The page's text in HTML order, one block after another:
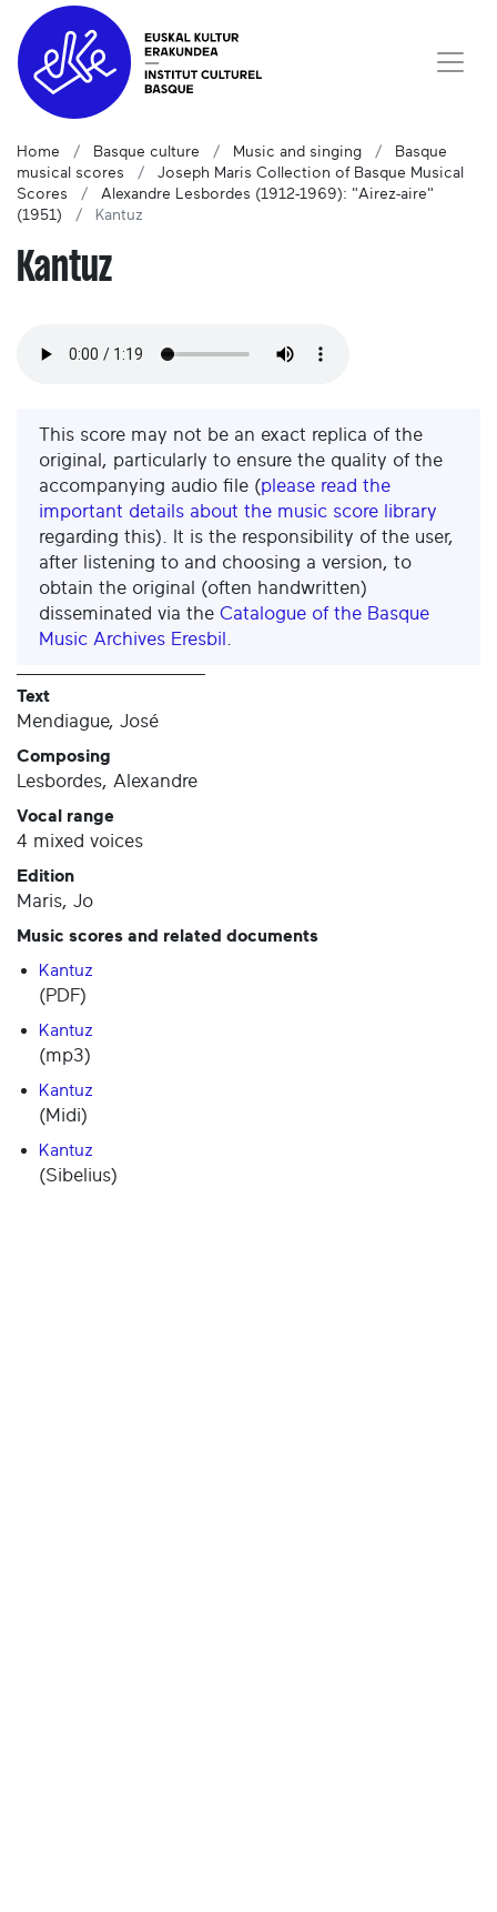
Home Basque culture Music and singing
Basque
musical scores
Joseph Maris Collection of Basque Musical
Scores
Alexandre Lesbordes (1912-1969): "Airez-aire"
(1951)
Kantuz
Kantuz
This score may not be an exact replica of the
original, particularly to ensure the quality of the
accompanying audio file (please read the
important details about the music score library
regarding this). It is the responsibility of the user,
after listening to and choosing a version, to
obtain the original (often handwritten)
disseminated via the Catalogue of the Basque
Music Archives Eresbil
Text
Mendiague, José
Composing
Lesbordes, Alexandre
Vocal range
4 mixed voices
Edition
Maris, Jo
Music scores and related documents
Kantuz
(PDF)
Kantuz
(mp3)
Kantuz
(Midi)
Kantuz
(Sibelius)